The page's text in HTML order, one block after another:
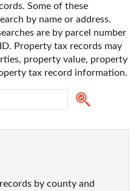
Some of these
by name or address.
are by parcel number
Property tax records may
property value, property
tax record information.
by county and